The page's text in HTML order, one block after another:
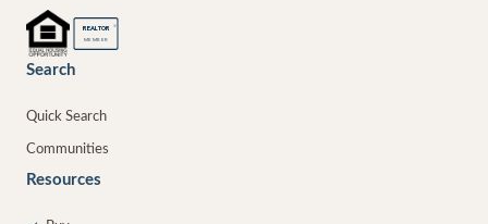
REALTOR ®
MEMBER
Search
Quick Search
Communities
Resources